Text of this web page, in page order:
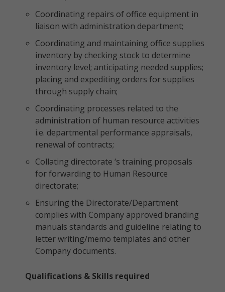
Coordinating repairs of office equipment in
liaison with administration department;
Coordinating and maintaining office supplies
inventory by checking stock to determine
inventory level; anticipating needed supplies;
placing and expediting orders for supplies
through supply chain;
Coordinating processes related to the
administration of human resource activities
i.e. departmental performance appraisals,
renewal of contracts;
Collating directorate ‘s training proposals
for forwarding to Human Resource
directorate;
Ensuring the Directorate/Department
complies with Company approved branding
manuals standards and guideline relating to
letter writing/memo templates and other
Company documents.
Qualifications & Skills required